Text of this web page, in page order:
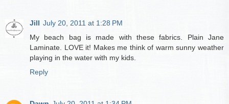
Jill July 20, 2011 at 1:28 PM
My beach bag is made with these fabrics. Plain Jane
Laminate. LOVE it! Makes me think of warm sunny weather
playing in the water with my kids.
Reply